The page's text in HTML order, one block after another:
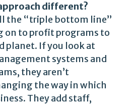
different?
the “triple bottom line”
on to profit programs to
planet. If you look at
systems and
they aren’t
the way in which
They add staff,